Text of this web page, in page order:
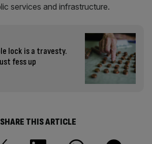
services and infrastructure.
lock is a travesty.
fess up
SHARE THIS ARTICLE